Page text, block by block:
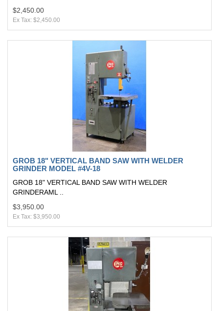
$2,450.00
Ex Tax: $2,450.00
GROB 18" VERTICAL BAND SAW WITH WELDER
GRINDER MODEL #4V-18
GROB 18" VERTICAL BAND SAW WITH WELDER
GRINDERAML ..
$3,950.00
Ex Tax: $3,950.00